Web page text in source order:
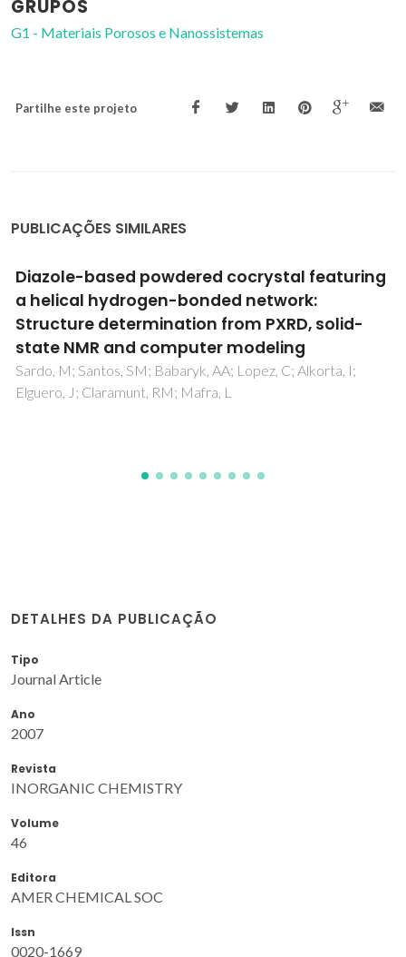
GRUPOS
G1 - Materiais Porosos e Nanossistemas
Partilhe este projeto
PUBLICAÇÕES SIMILARES
Cobalt-Based 3D Metal-Organic
Frameworks: Useful Candidates for Olefin
Epoxidation at Ambient Temperature by
H2O2
Sen, R; Saha, D; Mal, D; Brandao, P; Lin, Z
DETALHES DA PUBLICAÇÃO
Tipo
Journal Article
Ano
2007
Revista
INORGANIC CHEMISTRY
Volume
46
Editora
AMER CHEMICAL SOC
Issn
0020-1669